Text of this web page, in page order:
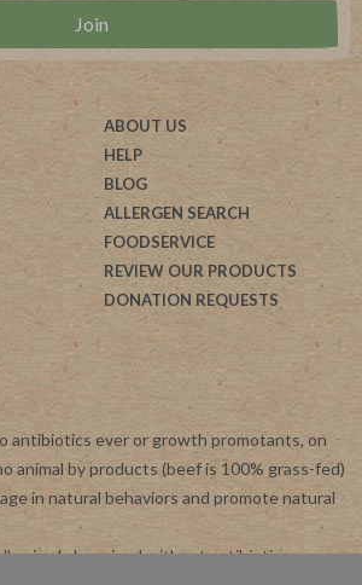
ABOUT US
HELP
BLOG
ALLERGEN SEARCH
FOODSERVICE
REVIEW OUR PRODUCTS
DONATION REQUESTS
antibiotics ever or growth promotants, on
animal by products (beef is 100% grass-fed)
in natural behaviors and promote natural
animals be raised without antibiotics.